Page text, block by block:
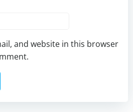
and website in this browser